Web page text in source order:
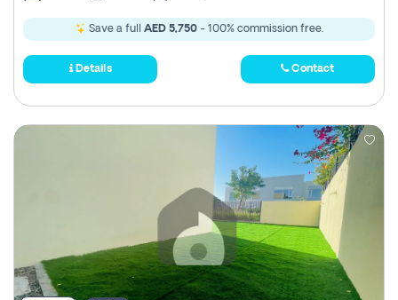
Save a full AED 5,750- 100% commission free.
Details Contact